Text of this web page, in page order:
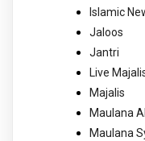
Islamic
Jaloos
Jantri
Live
Majalis
Maulana
Maulana